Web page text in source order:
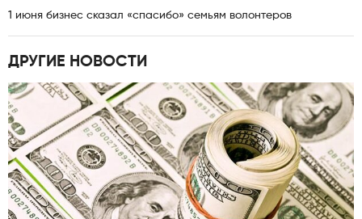
1 июня бизнес сказал «спасибо» семьям волонтеров
ДРУГИЕ НОВОСТИ